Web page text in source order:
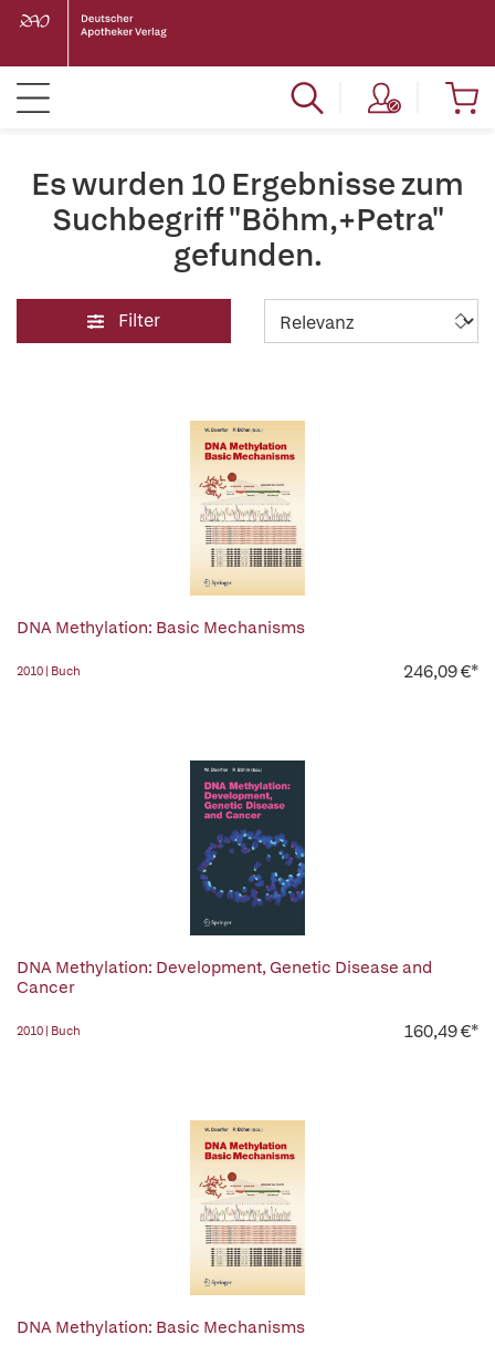
Es wurden 10 Ergebnisse zum
Suchbegriff "Böhm,+Petra"
gefunden.
Filter
DNA Methylation: Basic Mechanisms
2010 | Buch 246,09 €*
DNA Methylation: Development, Genetic Disease and
Cancer
2010 | Buch 160,49 €*
DNA Methylation: Basic Mechanisms